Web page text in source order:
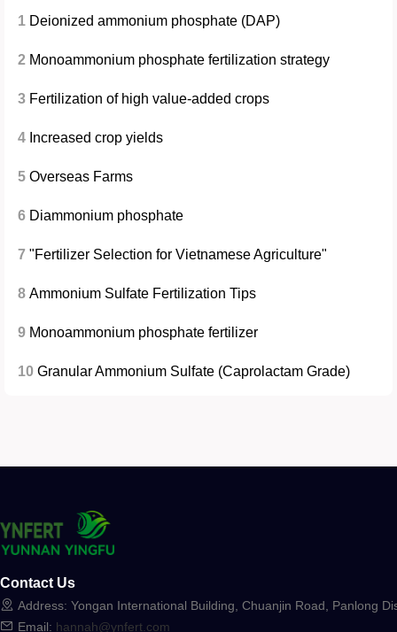
1 Deionized ammonium phosphate (DAP)
2 Monoammonium phosphate fertilization strategy
3 Fertilization of high value-added crops
4 Increased crop yields
5 Overseas Farms
6 Diammonium phosphate
7 "Fertilizer Selection for Vietnamese Agriculture"
8 Ammonium Sulfate Fertilization Tips
9 Monoammonium phosphate fertilizer
10 Granular Ammonium Sulfate (Caprolactam Grade)
Contact Us
Address: Yongan International Building, Chuanjin Road, Panlong
Email: hannah@ynfert.com